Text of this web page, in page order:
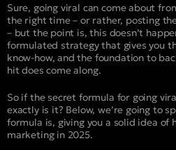
Sure, going viral can come about
the right time – or rather, posting
– but the point is, this doesn’t
formulated strategy that gives you
know-how, and the foundation to
hit does come along.
So if the secret formula for going
exactly is it? Below, we’re going to
formula is, giving you a solid idea of
marketing in 2025.